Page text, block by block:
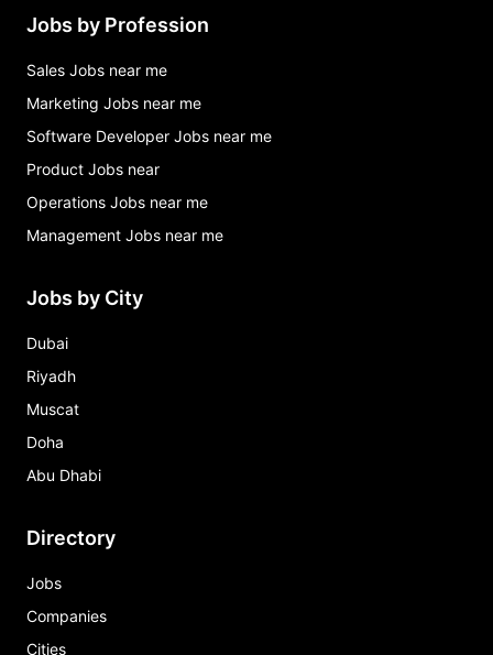
Jobs by Profession
Sales Jobs near me
Marketing Jobs near me
Software Developer Jobs near me
Product Jobs near
Operations Jobs near me
Management Jobs near me
Jobs by City
Dubai
Riyadh
Muscat
Doha
Abu Dhabi
Directory
Jobs
Companies
Cities